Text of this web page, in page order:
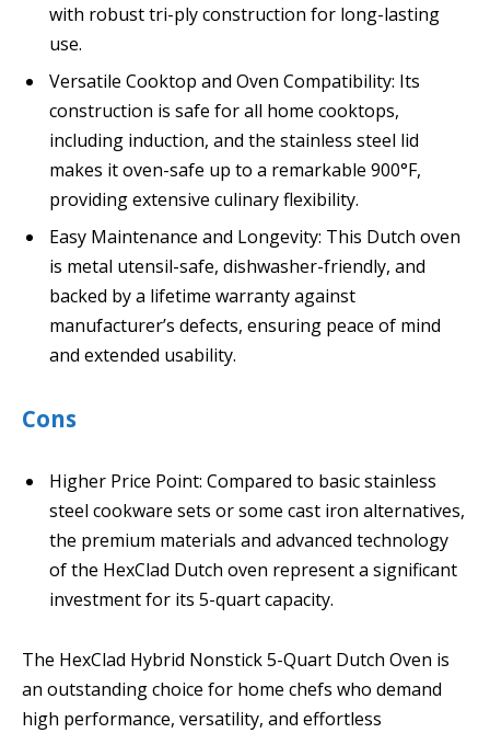
with robust tri-ply construction for long-lasting
use.
Versatile Cooktop and Oven Compatibility: Its
construction is safe for all home cooktops,
including induction, and the stainless steel lid
makes it oven-safe up to a remarkable 900°F,
providing extensive culinary flexibility.
Easy Maintenance and Longevity: This Dutch oven
is metal utensil-safe, dishwasher-friendly, and
backed by a lifetime warranty against
manufacturer’s defects, ensuring peace of mind
and extended usability.
Cons
Higher Price Point: Compared to basic stainless
steel cookware sets or some cast iron alternatives,
the premium materials and advanced technology
of the HexClad Dutch oven represent a significant
investment for its 5-quart capacity.
The HexClad Hybrid Nonstick 5-Quart Dutch Oven is
an outstanding choice for home chefs who demand
high performance, versatility, and effortless